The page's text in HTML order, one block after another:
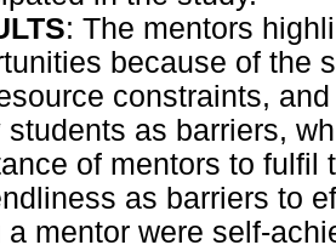
: The mentors
because of the
constraints,
students as barriers,
of mentors to fulfil
as barriers to
a mentor were self-